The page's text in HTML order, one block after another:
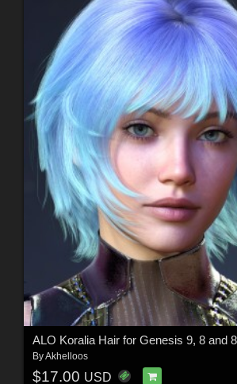
ALO Koralia Hair for Genesis 9, 8 and
ByAkhelloos
$17.00 USD